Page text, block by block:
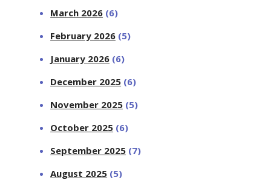
March 2026 (6)
February 2026 (5)
January 2026 (6)
December 2025 (6)
November 2025 (5)
October 2025 (6)
September 2025 (7)
August 2025 (5)